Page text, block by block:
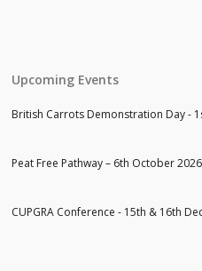
Upcoming Events
British Carrots Demonstration Day -
Peat Free Pathway – 6th October 2026
CUPGRA Conference - 15th & 16th